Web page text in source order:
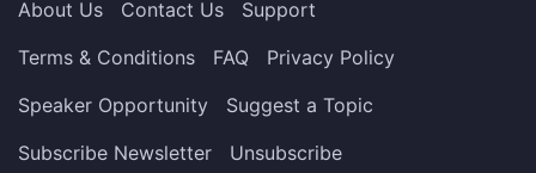
About Us Contact Us
Support
Terms & Conditions
FAQ
Privacy Policy
Speaker Opportunity
Suggest a Topic
Subscribe Newsletter
Unsubscribe